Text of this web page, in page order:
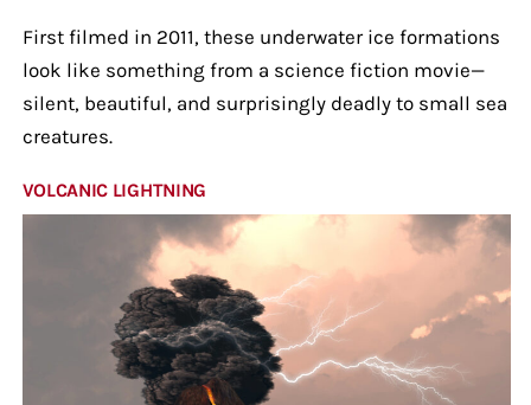
First filmed in 2011, these underwater ice formations
look like something from a science fiction movie—
silent, beautiful, and surprisingly deadly to small sea
creatures.
VOLCANIC LIGHTNING